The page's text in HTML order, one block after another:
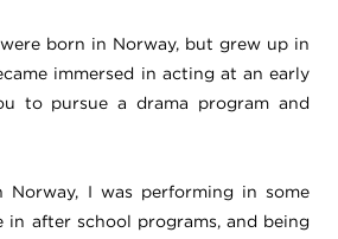
were born in Norway, but grew up in
immersed in acting at an early
to pursue a drama program and
Norway, I was performing in some
in after school programs, and being